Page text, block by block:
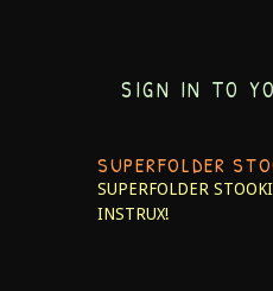
SIGN IN TO
SUPERFOLDER
SUPERFOLDER
INSTRUX!